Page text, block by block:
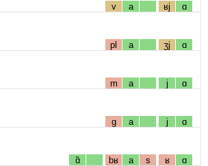
v a ʁj ɑ
pl a ʒj ɑ
m a j ɑ
g a j ɑ
ɑ̃ bʁ a s ʁ ɑ